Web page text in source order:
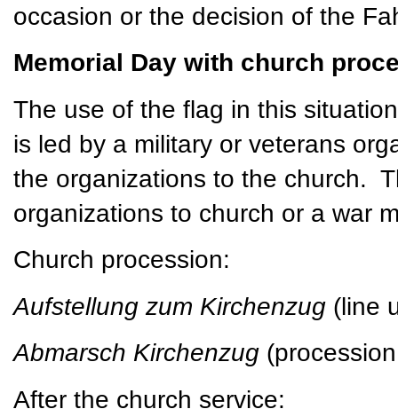
occasion or the decision of the
Memorial Day with church
The use of the flag in this
is led by a military or veterans
the organizations to the church.
organizations to church or a war
Church procession:
Aufstellung zum Kirchenzug (line
Abmarsch Kirchenzug
After the church service: